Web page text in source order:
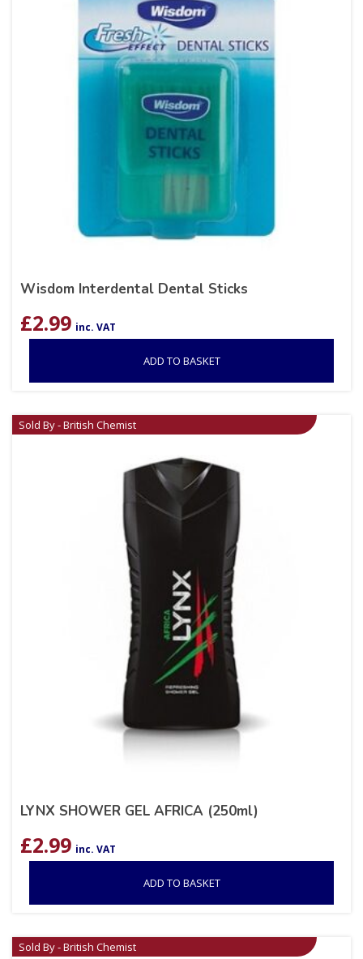
Wisdom Interdental Dental Sticks
£2.99 inc. VAT
ADD TO BASKET
Sold By - British Chemist
LYNX SHOWER GEL AFRICA (250ml)
£2.99 inc. VAT
ADD TO BASKET
Sold By - British Chemist